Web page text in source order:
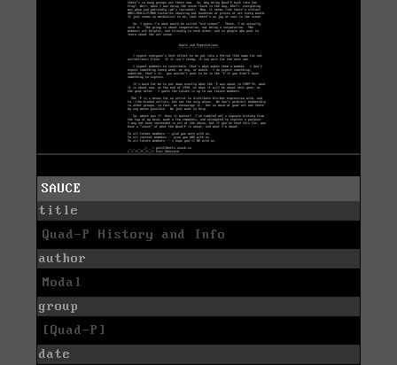
SAUCE
title
Quad-P History and Info
author
Modal
group
[Quad-P]
date